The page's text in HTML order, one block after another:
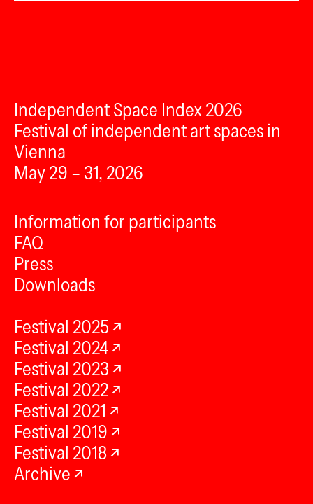
Independent Space Index 2026
Festival of independent art spaces in
Vienna
May 29 – 31, 2026
Information for participants
FAQ
Press
Downloads
Festival 2025
Festival 2024
Festival 2023
Festival 2022
Festival 2021
Festival 2019
Festival 2018
Archive